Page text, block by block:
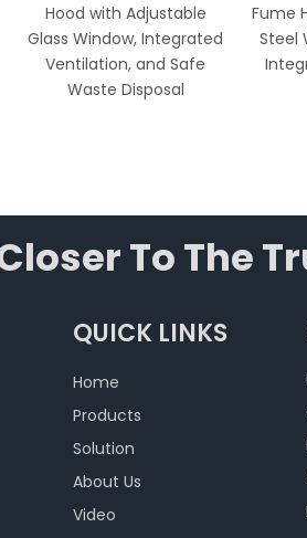
Hood with Adjustable
Glass Window, Integrated
Ventilation, and Safe
Waste Disposal
Fume
Steel
To The
QUICK LINKS
Home
Products
Solution
About Us
Video